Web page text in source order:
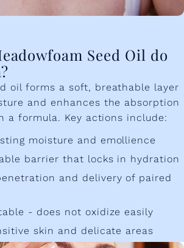
Seed Oil do
oil forms a soft, breathable layer
and enhances the absorption
a formula. Key actions include:
moisture and emollience
barrier that locks in hydration
and delivery of paired
- does not oxidize easily
skin and delicate areas